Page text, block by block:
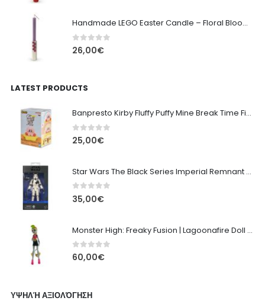
Handmade LEGO Easter Candle – Floral Bloom Edition
0out of 5
26,00€
LATEST PRODUCTS
Banpresto Kirby Fluffy Puffy Mine Break Time Figure – Version A
0out of 5
25,00€
Star Wars The Black Series Imperial Remnant Stormtrooper #05
0out of 5
35,00€
Monster High: Freaky Fusion | Lagoonafire Doll Mattel 2013 - 28cm
0out of 5
60,00€
ΥΨΗΛΉ ΑΞΙΟΛΌΓΗΣΗ